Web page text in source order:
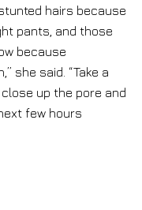
hairs because
pants, and those
because
she said. “Take a
up the pore and
few hours